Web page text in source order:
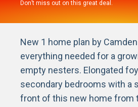
Don’t miss out on this great deal.
New 1 home plan by
everything needed for a
empty nesters. Elongated
secondary bedrooms with a
front of this new home from